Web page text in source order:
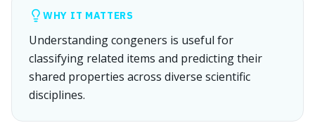
WHY IT MATTERS
Understanding congeners is useful for
classifying related items and predicting their
shared properties across diverse scientific
disciplines.